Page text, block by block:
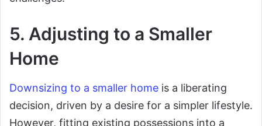
5. Adjusting to a Smaller
Home
Downsizing to a smaller home is a liberating
decision, driven by a desire for a simpler lifestyle.
However, fitting existing possessions into a